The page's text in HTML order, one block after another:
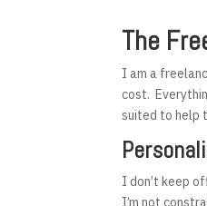
The
I am a
cost.
suited to help
I don’t keep
I’m not